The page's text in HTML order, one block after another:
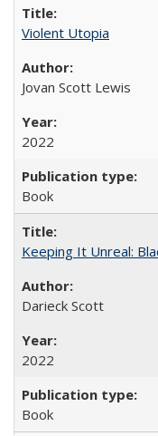
Violent Utopia
Jovan Scott Lewis
2022
Book
Keeping It Unreal:
Darieck Scott
2022
Book